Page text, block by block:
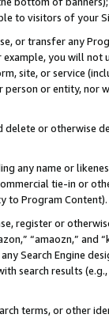
to visitors of your
or transfer any
example, you will
site, or service
or entity, nor
or otherwise
any name or
tie-in or
to Program Content).
register or
“amaozn,” and
Search Engine
search results
terms, or other